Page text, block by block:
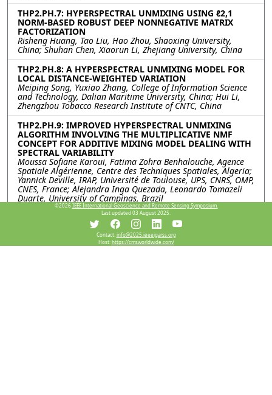
THP2.PH.7: HYPERSPECTRAL UNMIXING USING ℓ2,1
NORM-BASED ROBUST DEEP NONNEGATIVE MATRIX
FACTORIZATION
Risheng Huang, Tao Liu, Hao Zhou, Shaoxing University,
China; Shuhan Chen, Xiaorun Li, Zhejiang University, China
THP2.PH.8: A HYPERSPECTRAL UNMIXING MODEL FOR
LOCAL DISTANCE-WEIGHTED VARIATION
Meiping Song, Yuxiao Zhang, College of Information Science
and Technology, Dalian Maritime University, China; Hui Li,
Zhengzhou Tobacco Research Institute of CNTC, China
THP2.PH.9: IMPROVED HYPERSPECTRAL UNMIXING
ALGORITHM INVOLVING THE MULTIPLICATIVE NMF
CONCEPT FOR ADDITIVE MIXING MODEL DEALING WITH
SPECTRAL VARIABILITY
Moussa Sofiane Karoui, Fatima Zohra Benhalouche, Agence
Spatiale Algérienne, Centre des Techniques Spatiales, Algeria;
Yannick Deville, IRAP, Université de Toulouse, UPS, CNRS, OMP,
CNES, France; Alejandra Inga Quezada, Leonardo Tomazeli
Duarte, University of Campinas, Brazil
THP2.PH.10: A NOVEL HYPERSPECTRAL UNMIXING
APPROACH JOINTLY ADDRESSING NONLINEARITY AND
SPECTRAL VARIABILITY IN URBAN ENVIRONMENTS
Fatima Zohra Benhalouche, Moussa Sofiane Karoui, Agence
©2026 IEEE International Geoscience and Remote Sensing Symposium.
Last updated 03 August 2025.
Contact:info@2025.ieeeigarss.org
Host:https://cmsworldwide.com/